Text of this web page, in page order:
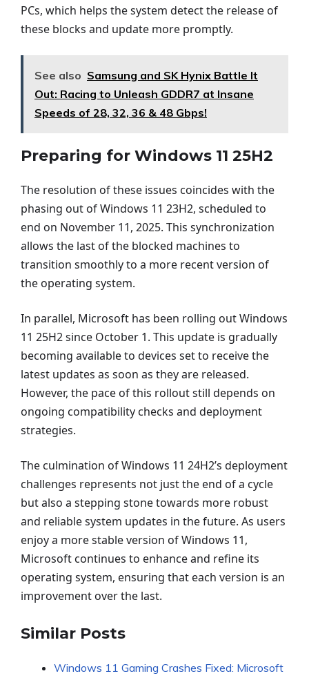
PCs, which helps the system detect the release of
these blocks and update more promptly.
See also Samsung and SK Hynix Battle It
Out: Racing to Unleash GDDR7 at Insane
Speeds of 28, 32, 36 & 48 Gbps!
Preparing for Windows 11 25H2
The resolution of these issues coincides with the
phasing out of Windows 11 23H2, scheduled to
end on November 11, 2025. This synchronization
allows the last of the blocked machines to
transition smoothly to a more recent version of
the operating system.
In parallel, Microsoft has been rolling out Windows
11 25H2 since October 1. This update is gradually
becoming available to devices set to receive the
latest updates as soon as they are released.
However, the pace of this rollout still depends on
ongoing compatibility checks and deployment
strategies.
The culmination of Windows 11 24H2’s deployment
challenges represents not just the end of a cycle
but also a stepping stone towards more robust
and reliable system updates in the future. As users
enjoy a more stable version of Windows 11,
Microsoft continues to enhance and refine its
operating system, ensuring that each version is an
improvement over the last.
Similar Posts
Windows 11 Gaming Crashes Fixed: Microsoft